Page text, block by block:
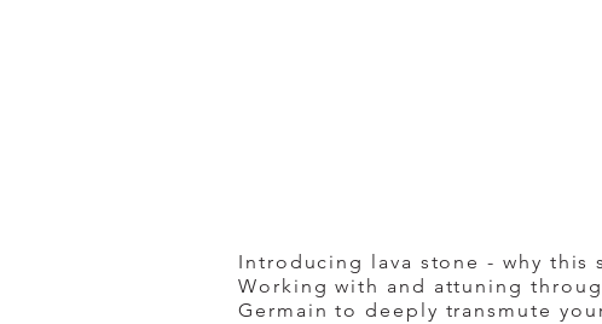
Introducing lava stone - why this
Working with and attuning
Germain to deeply transmute